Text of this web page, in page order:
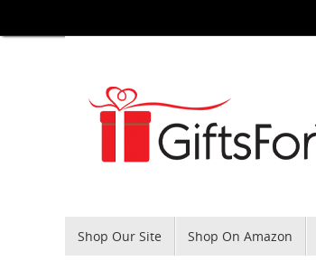
to
Shop Our Site Shop On Amazon